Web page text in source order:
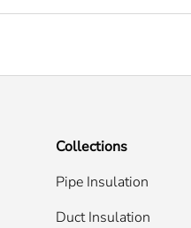
Collections
Pipe Insulation
Duct Insulation